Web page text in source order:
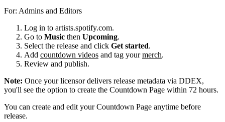
For: Admins and Editors
Log in to artists.spotify.com.
Go to Music then Upcoming.
Select the release and click Get started.
Add countdown videos and tag yourmerch.
Review and publish.
Note: Once your licensor delivers release metadata via DDEX,
you'll see the option to create the Countdown Page within 72 hours.
You can create and edit your Countdown Page anytime before
release.